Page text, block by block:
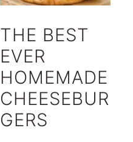
THE BEST
EVER
HOMEMADE
CHEESEBUR
GERS